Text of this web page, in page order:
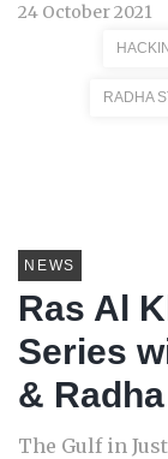
24 October 2021
RADHA
NEWS
Ras Al
Series
&
The Gulf in